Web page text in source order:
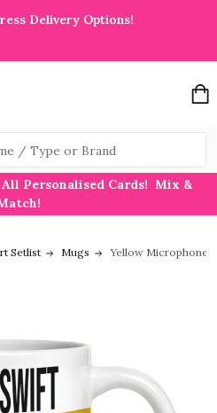
Delivery Options!
Personalised Cards! Mix &
Setlist Mugs Yellow Microphone